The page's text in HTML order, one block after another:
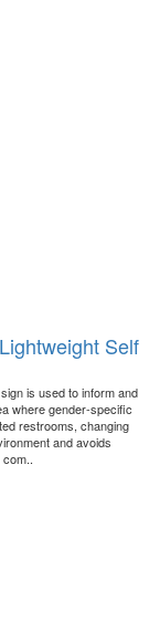
Self
is used to inform and
where gender-specific
restrooms, changing
and avoids